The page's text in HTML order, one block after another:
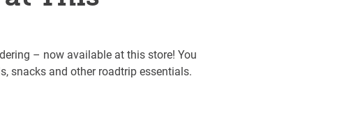
– now available at this store! You
snacks and other roadtrip essentials.